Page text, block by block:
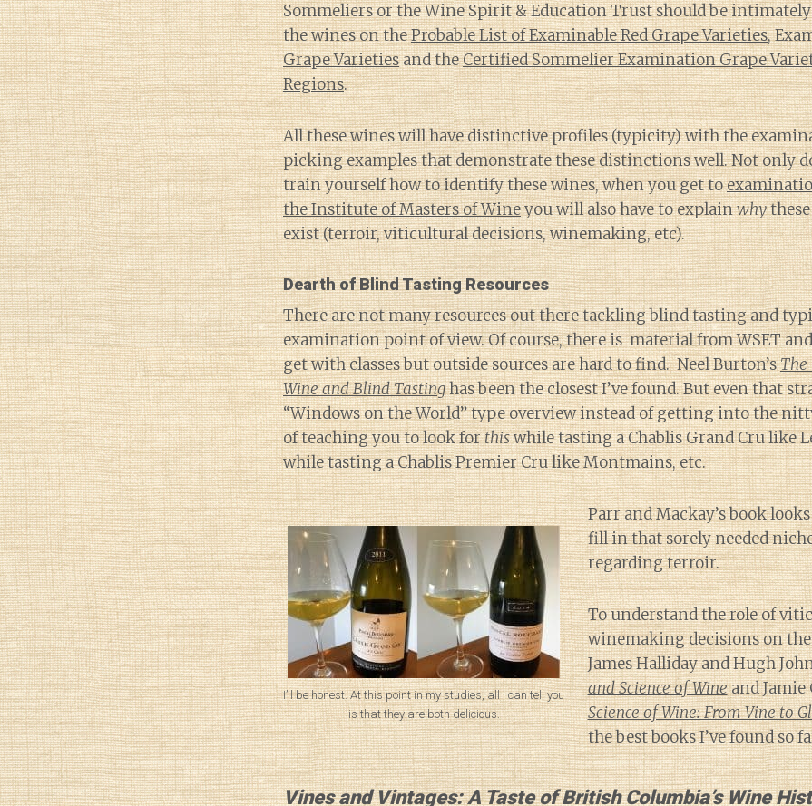
Sommeliers or the Wine Spirit & Education Trust should be
the wines on theProbable List of Examinable Red Grape Varieties,
Grape Varietiesand theCertified Sommelier Examination Grape
Regions.
All these wines will have distinctive profiles (typicity) with the
picking examples that demonstrate these distinctions well. Not only
train yourself how to identify these wines, when you get to
the Institute of Masters of Wineyou will also have to explainwhy
exist (terroir, viticultural decisions, winemaking, etc).
Dearth of Blind Tasting Resources
There are not many resources out there tackling blind tasting and
examination point of view. Of course, there is material from WSET
get with classes but outside sources are hard to find. Neel Burton’sThe
Wine and Blind Tastinghas been the closest I’ve found. But even that
“Windows on the World” type overview instead of getting into the
of teaching you to look forthiswhile tasting a Chablis Grand Cru like
while tasting a Chablis Premier Cru like Montmains, etc.
I’ll be honest. At this point in my studies, all I can tell you
is that they are both delicious.
Parr and Mackay’s book
fill in that sorely needed
regarding terroir.
To understand the role of
winemaking decisions on
James Halliday and Hugh
and Science of Wineand Jamie
Science of Wine: From Vine to
the best books I’ve found so
Vines and Vintages: A Taste of British Columbia’s Wine